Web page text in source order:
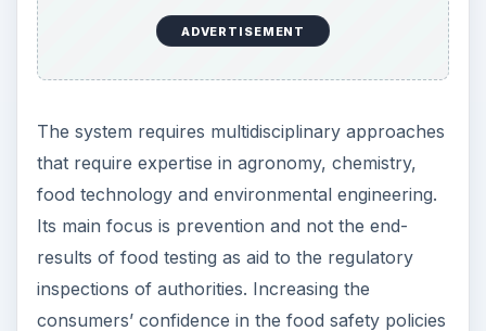
ADVERTISEMENT
The system requires multidisciplinary approaches
that require expertise in agronomy, chemistry,
food technology and environmental engineering.
Its main focus is prevention and not the end-
results of food testing as aid to the regulatory
inspections of authorities. Increasing the
consumers’ confidence in the food safety policies